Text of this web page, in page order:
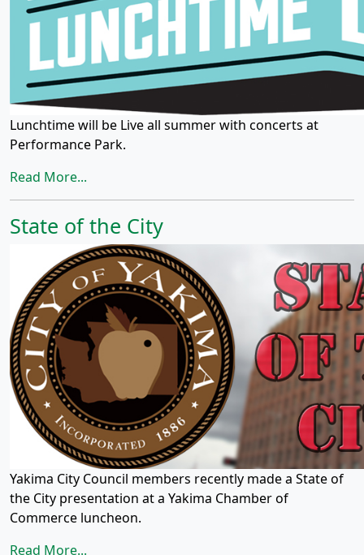
Lunchtime will be Live all summer with concerts at
Performance Park.
Read More...
State of the City
Yakima City Council members recently made a State of
the City presentation at a Yakima Chamber of
Commerce luncheon.
Read More...